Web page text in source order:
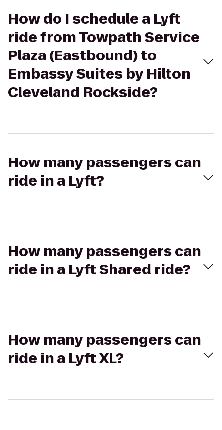
How do I schedule a Lyft
ride from Towpath Service
Plaza (Eastbound) to
Embassy Suites by Hilton
Cleveland Rockside?
How many passengers can
ride in a Lyft?
How many passengers can
ride in a Lyft Shared ride?
How many passengers can
ride in a Lyft XL?